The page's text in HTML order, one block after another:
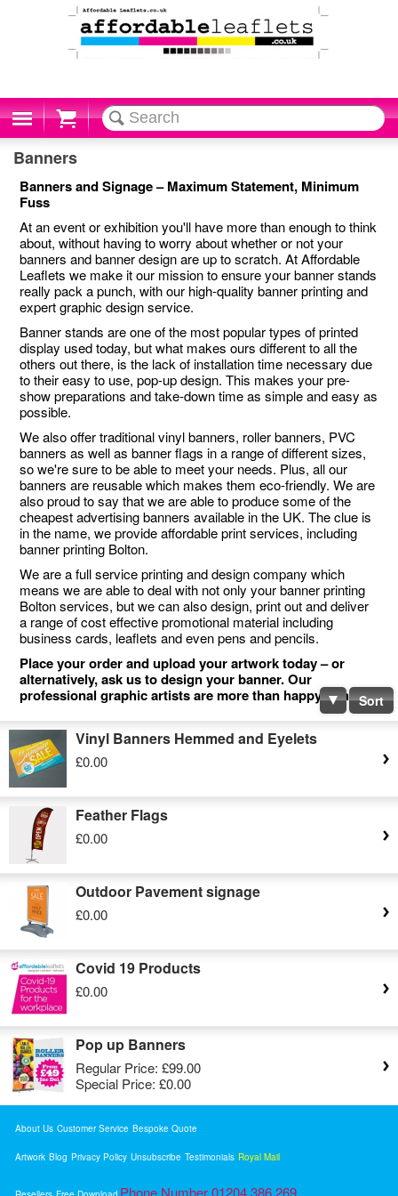
Cart
Banners
Banners and Signage – Maximum Statement, Minimum
Fuss
At an event or exhibition you'll have more than enough to think
about, without having to worry about whether or not your
banners and banner design are up to scratch. At Affordable
Leaflets we make it our mission to ensure your banner stands
really pack a punch, with our high-quality banner printing and
expert graphic design service.
Banner stands are one of the most popular types of printed
display used today, but what makes ours different to all the
others out there, is the lack of installation time necessary due
to their easy to use, pop-up design. This makes your pre-
show preparations and take-down time as simple and easy as
possible.
We also offer traditional vinyl banners, roller banners, PVC
banners as well as banner flags in a range of different sizes,
so we're sure to be able to meet your needs. Plus, all our
banners are reusable which makes them eco-friendly. We are
also proud to say that we are able to produce some of the
cheapest advertising banners available in the UK. The clue is
in the name, we provide affordable print services, including
banner printing Bolton.
We are a full service printing and design company which
means we are able to deal with not only your banner printing
Bolton services, but we can also design, print out and deliver
a range of cost effective promotional material including
business cards, leaflets and even pens and pencils.
Place your order and upload your artwork today – or
alternatively, ask us to design your banner. Our
professional graphic artists are more than happy to help.Sort
Vinyl Banners Hemmed and Eyelets
£0.00
Feather Flags
£0.00
Outdoor Pavement signage
£0.00
Covid 19 Products
£0.00
Pop up Banners
Regular Price: £99.00
Special Price: £0.00
About Us Customer Service Bespoke Quote
Artwork Blog Privacy Policy Unsubscribe Testimonials Royal Mail
Phone Number 01204 386 269